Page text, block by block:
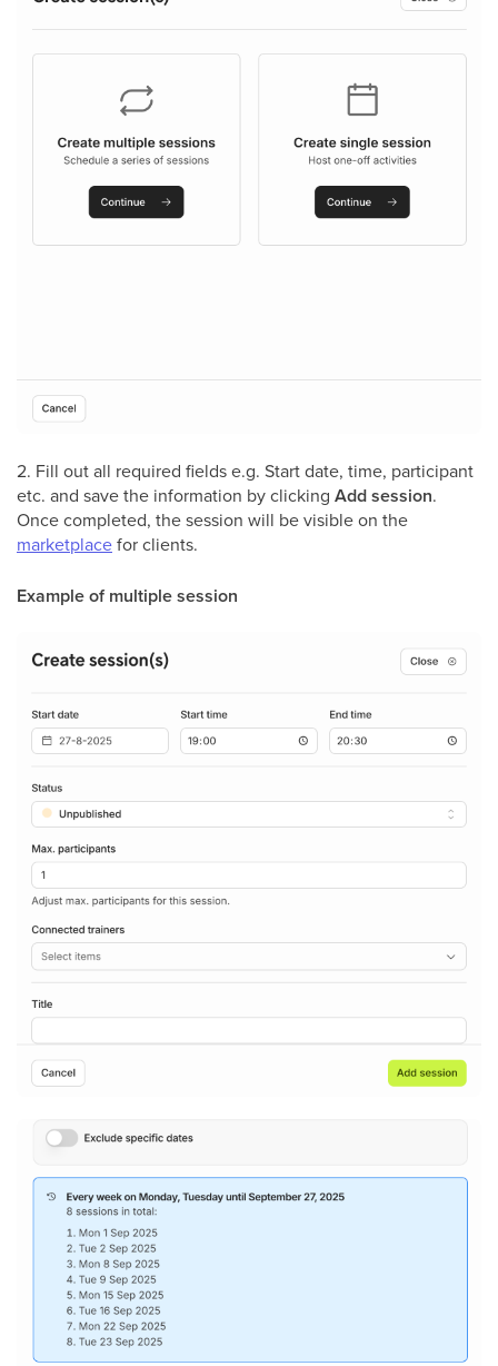
2. Fill out all required fields e.g. Start date, time, participant
etc. and save the information by clicking Add session.
Once completed, the session will be visible on the
marketplacefor clients.
Example of multiple session